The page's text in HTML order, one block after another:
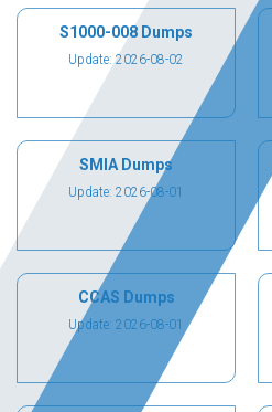
S1000-008 Dumps
Update: 2026-08-02
SMIA Dumps
Update: 2026-08-01
CCAS Dumps
Update: 2026-08-01